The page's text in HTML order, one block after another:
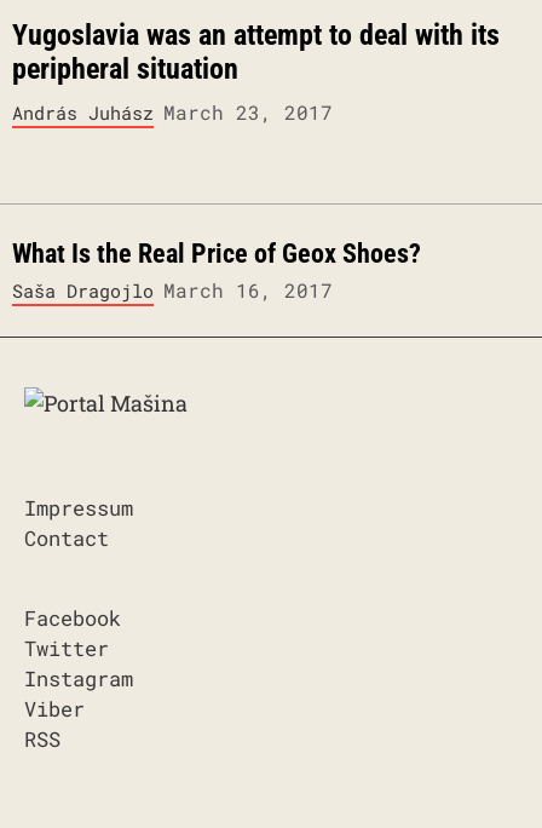
Yugoslavia was an attempt to deal with its
peripheral situation
András Juhász March 23, 2017
What Is the Real Price of Geox Shoes?
Saša Dragojlo March 16, 2017
Impressum
Contact
Facebook
Twitter
Instagram
Viber
RSS